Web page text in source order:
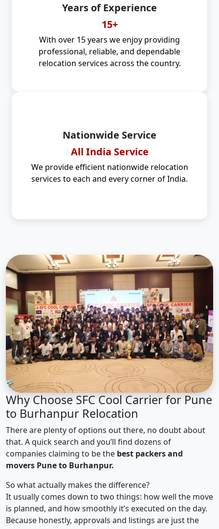
Years of Experience
15+
With over 15 years we enjoy providing
professional, reliable, and dependable
relocation services across the country.
Nationwide Service
All India Service
We provide efficient nationwide relocation
services to each and every corner of India.
Why Choose SFC Cool Carrier for Pune
to Burhanpur Relocation
There are plenty of options out there, no doubt about
that. A quick search and you’ll find dozens of
companies claiming to be the best packers and
movers Pune to Burhanpur.
So what actually makes the difference?
It usually comes down to two things: how well the move
is planned, and how smoothly it’s executed on the day.
Because honestly, approvals and listings are just the